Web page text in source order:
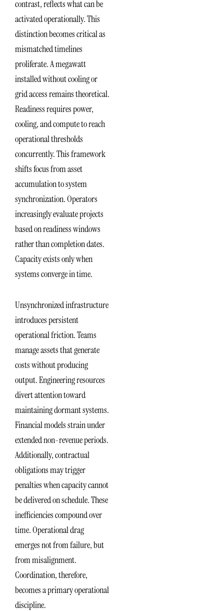
contrast, reflects what can be
activated operationally. This
distinction becomes critical as
mismatched timelines
proliferate. A megawatt
installed without cooling or
grid access remains theoretical.
Readiness requires power,
cooling, and compute to reach
operational thresholds
concurrently. This framework
shifts focus from asset
accumulation to system
synchronization. Operators
increasingly evaluate projects
based on readiness windows
rather than completion dates.
Capacity exists only when
systems converge in time.
Unsynchronized infrastructure
introduces persistent
operational friction. Teams
manage assets that generate
costs without producing
output. Engineering resources
divert attention toward
maintaining dormant systems.
Financial models strain under
extended non-revenue periods.
Additionally, contractual
obligations may trigger
penalties when capacity cannot
be delivered on schedule. These
inefficiencies compound over
time. Operational drag
emerges not from failure, but
from misalignment.
Coordination, therefore,
becomes a primary operational
discipline.